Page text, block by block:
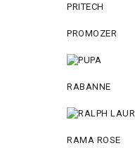
PRITECH
PROMOZER
RABANNE
RAMA ROSE